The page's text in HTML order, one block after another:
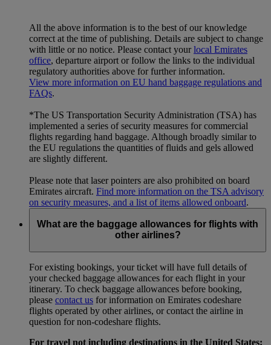
All the above information is to the best of our knowledge
correct at the time of publishing. Details are subject to change
with little or no notice. Please contact yourlocal Emirates
office, departure airport or follow the links to the individual
regulatory authorities above for further information.
View more information on EU hand baggage regulations and
FAQs.
*The US Transportation Security Administration (TSA) has
implemented a series of security measures for commercial
flights regarding hand baggage. Although broadly similar to
the EU regulations the quantities of fluids and gels allowed
are slightly different.
Please note that laser pointers are also prohibited on board
Emirates aircraft. Find more information on the TSA advisory
on security measures, and a list of items allowed onboard.
What are the baggage allowances for flights with
other airlines?
For existing bookings, your ticket will have full details of
your checked baggage allowances for each flight in your
itinerary. To check baggage allowances before booking,
please contact us for information on Emirates codeshare
flights operated by other airlines, or contact the airline in
question for non-codeshare flights.
For travel not including destinations in the United States: